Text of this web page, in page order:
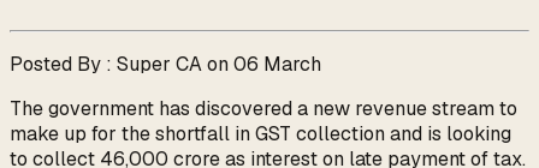
Posted By : Super CA on 06 March
The government has discovered a new revenue stream to
make up for the shortfall in GST collection and is looking
to collect ₹46,000 crore as interest on late payment of tax.